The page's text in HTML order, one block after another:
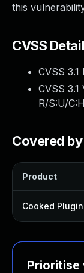
this
CVSS
CVSS 3.1
CVSS 3.1
R/S:U/
Covered
Product
Cooked Plugin